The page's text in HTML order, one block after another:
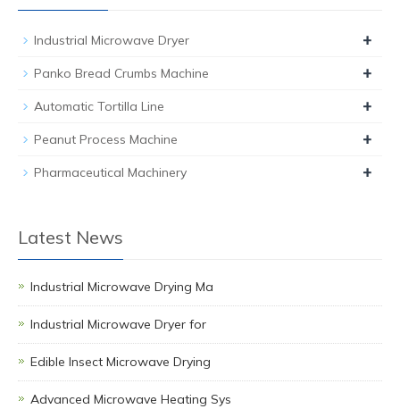
Industrial Microwave Dryer +
Panko Bread Crumbs Machine +
Automatic Tortilla Line +
Peanut Process Machine +
Pharmaceutical Machinery +
Latest News
Industrial Microwave Drying Ma
Industrial Microwave Dryer for
Edible Insect Microwave Drying
Advanced Microwave Heating Sys